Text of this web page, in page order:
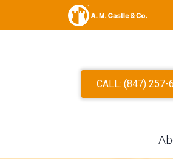
CALL: (847) 257-
TYPE